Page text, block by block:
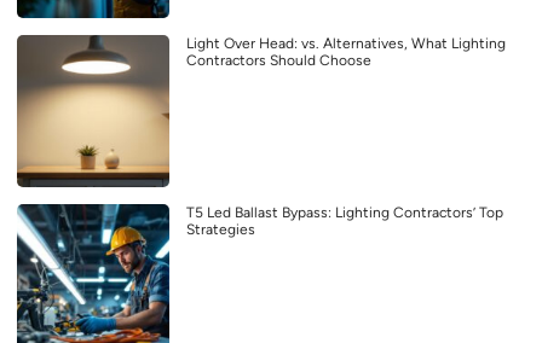
Light Over Head: vs. Alternatives, What Lighting
Contractors Should Choose
T5 Led Ballast Bypass: Lighting Contractors’ Top
Strategies